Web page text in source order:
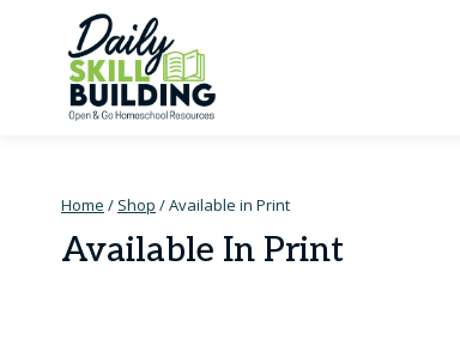
content
Home / Shop /Available in Print
Available In Print